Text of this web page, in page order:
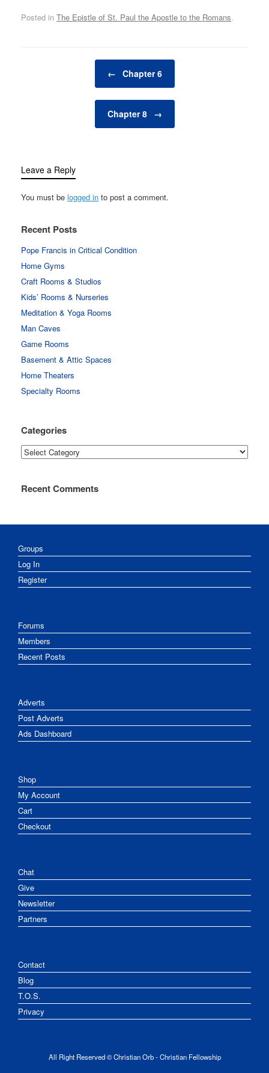
Posted in The Epistle of St. Paul the Apostle to the Romans.
← Chapter 6
Chapter 8 →
Leave a Reply
You must be logged in to post a comment.
Recent Posts
Pope Francis in Critical Condition
Home Gyms
Craft Rooms & Studios
Kids’ Rooms & Nurseries
Meditation & Yoga Rooms
Man Caves
Game Rooms
Basement & Attic Spaces
Home Theaters
Specialty Rooms
Categories
Categories
Recent Comments
Groups
Log In
Register
Forums
Members
Recent Posts
Adverts
Post Adverts
Ads Dashboard
Shop
My Account
Cart
Checkout
Chat
Give
Newsletter
Partners
Contact
Blog
T.O.S.
Privacy
All Right Reserved © Christian Orb - Christian Fellowship